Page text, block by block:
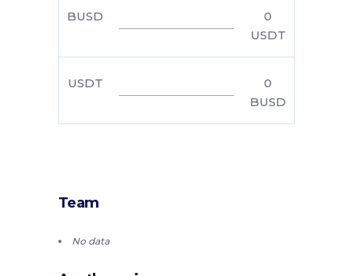
BUSD
0
USDT
USDT
0
BUSD
Team
No data